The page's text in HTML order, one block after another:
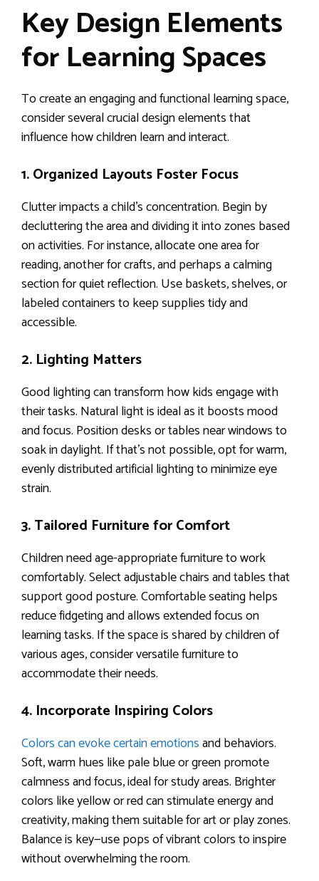
Key Design Elements
for Learning Spaces
To create an engaging and functional learning space,
consider several crucial design elements that
influence how children learn and interact.
1. Organized Layouts Foster Focus
Clutter impacts a child’s concentration. Begin by
decluttering the area and dividing it into zones based
on activities. For instance, allocate one area for
reading, another for crafts, and perhaps a calming
section for quiet reflection. Use baskets, shelves, or
labeled containers to keep supplies tidy and
accessible.
2. Lighting Matters
Good lighting can transform how kids engage with
their tasks. Natural light is ideal as it boosts mood
and focus. Position desks or tables near windows to
soak in daylight. If that’s not possible, opt for warm,
evenly distributed artificial lighting to minimize eye
strain.
3. Tailored Furniture for Comfort
Children need age-appropriate furniture to work
comfortably. Select adjustable chairs and tables that
support good posture. Comfortable seating helps
reduce fidgeting and allows extended focus on
learning tasks. If the space is shared by children of
various ages, consider versatile furniture to
accommodate their needs.
4. Incorporate Inspiring Colors
Colors can evoke certain emotionsand behaviors.
Soft, warm hues like pale blue or green promote
calmness and focus, ideal for study areas. Brighter
colors like yellow or red can stimulate energy and
creativity, making them suitable for art or play zones.
Balance is key—use pops of vibrant colors to inspire
without overwhelming the room.